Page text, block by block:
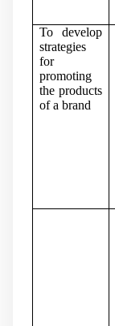
To develop
strategies
for
promoting
the products
of a brand